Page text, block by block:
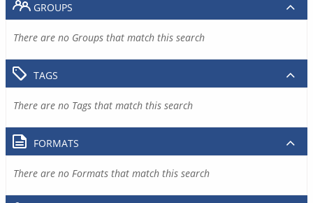
GROUPS
There are no Groups that match this search
TAGS
There are no Tags that match this search
FORMATS
There are no Formats that match this search